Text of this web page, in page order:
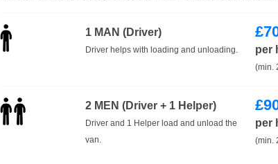
1 MAN (Driver)
Driver helps with loading and unloading.
£
per
(min.
2 MEN (Driver + 1 Helper)
Driver and 1 Helper load and unload the
van.
£
per
(min.